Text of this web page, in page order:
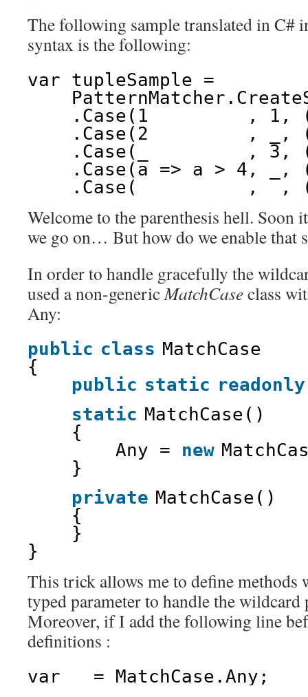
The following sample translated in C#
syntax is the following:
var tupleSample =
.Case(1         ,
.Case(2         ,
.Case(_         ,
.Case(a => a > 4,
.Case(_         ,
Welcome to the parenthesis hell.
we go on… But how do we enable that
In order to handle gracefully the
used a non-genericMatchCaseclass
Any:
public class MatchCase
{
public static readonly
static MatchCase()
{
Any = new
}
private MatchCase()
{
}
}
This trick allows me to define methods
typed parameter to handle the wildcard
Moreover, if I add the following line
definitions :
var _ = MatchCase.Any;